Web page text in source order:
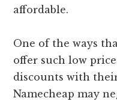
affordable.
One of the ways
offer such low
discounts with
Namecheap may